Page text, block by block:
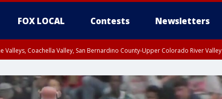
FOX LOCAL Contests Newsletters
Valleys, Coachella Valley, San Bernardino County-Upper Colorado River Valley